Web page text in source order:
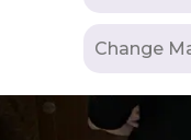
Change